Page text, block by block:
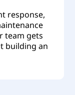
response,
team gets
building an